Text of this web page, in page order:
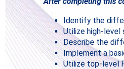
Identify the
Utilize high-
Describe the
Implement a
Utilize top-level